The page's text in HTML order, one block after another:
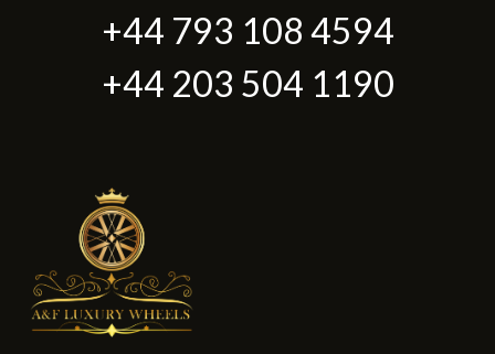
+44 793 108 4594
+44 203 504 1190